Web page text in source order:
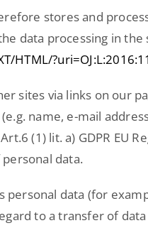
stores and
data processing in
HTML/
sites via links on our
name, e-mail
(1) lit. a) GDPR EU
data.
data (for
to a transfer of